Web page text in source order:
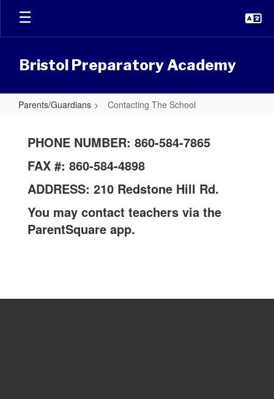
Skip
main
Bristol Preparatory Academy
Parents/Guardians Contacting The School
The
School
PHONE NUMBER: 860-584-7865
FAX #: 860-584-4898
ADDRESS: 210 Redstone Hill Rd.
You may contact teachers via the
ParentSquare app.